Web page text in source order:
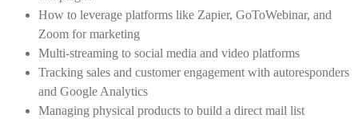
How to leverage platforms like Zapier, GoToWebinar, and
Zoom for marketing
Multi-streaming to social media and video platforms
Tracking sales and customer engagement with autoresponders
and Google Analytics
Managing physical products to build a direct mail list